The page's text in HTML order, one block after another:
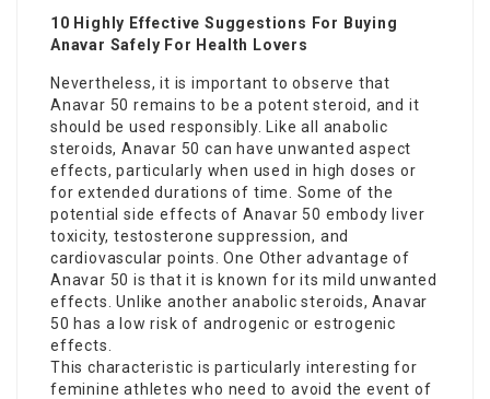
10 Highly Effective Suggestions For Buying
Anavar Safely For Health Lovers
Nevertheless, it is important to observe that
Anavar 50 remains to be a potent steroid, and it
should be used responsibly. Like all anabolic
steroids, Anavar 50 can have unwanted aspect
effects, particularly when used in high doses or
for extended durations of time. Some of the
potential side effects of Anavar 50 embody liver
toxicity, testosterone suppression, and
cardiovascular points. One Other advantage of
Anavar 50 is that it is known for its mild unwanted
effects. Unlike another anabolic steroids, Anavar
50 has a low risk of androgenic or estrogenic
effects.
This characteristic is particularly interesting for
feminine athletes who need to avoid the event of